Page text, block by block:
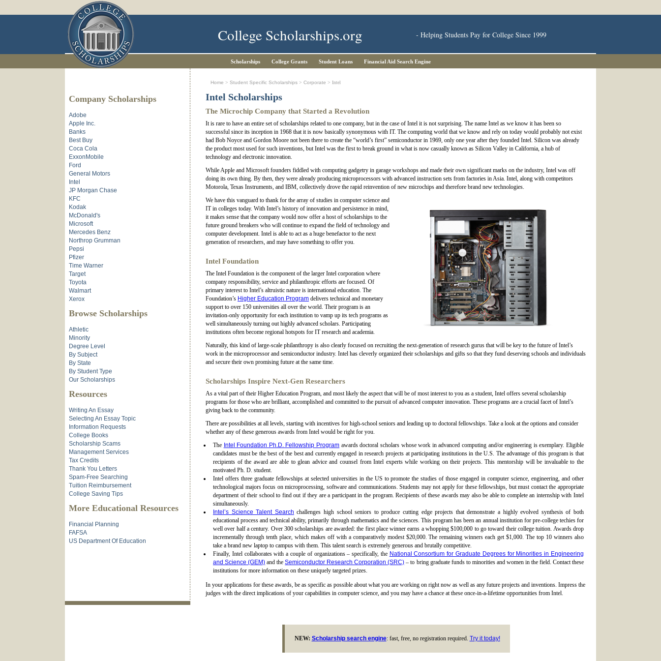
College Scholarships.org - Helping Students Pay for College Since 1999
Scholarships College Grants Student Loans Financial Aid Search Engine
Home > Student Specific Scholarships > Corporate > Intel
Intel Scholarships
The Microchip Company that Started a Revolution
It is rare to have an entire set of scholarships related to one company, but in the case of Intel it is not surprising. The name Intel as we know it has been so
successful since its inception in 1968 that it is now basically synonymous with IT. The computing world that we know and rely on today would probably not exist
had Bob Noyce and Gordon Moore not been there to create the “world’s first” semiconductor in 1969, only one year after they founded Intel. Silicon was already
the product most used for such inventions, but Intel was the first to break ground in what is now casually known as Silicon Valley in California, a hub of
technology and electronic innovation.
While Apple and Microsoft founders fiddled with computing gadgetry in garage workshops and made their own significant marks on the industry, Intel was off
doing its own thing. By then, they were already producing microprocessors with advanced instruction sets from factories in Asia. Intel, along with competitors
Motorola, Texas Instruments, and IBM, collectively drove the rapid reinvention of new microchips and therefore brand new technologies.
We have this vanguard to thank for the array of studies in computer science and
IT in colleges today. With Intel’s history of innovation and persistence in mind,
it makes sense that the company would now offer a host of scholarships to the
future ground breakers who will continue to expand the field of technology and
computer development. Intel is able to act as a huge benefactor to the next
generation of researchers, and may have something to offer you.
Intel Foundation
The Intel Foundation is the component of the larger Intel corporation where
company responsibility, service and philanthropic efforts are focused. Of
primary interest to Intel’s altruistic nature is international education. The
Foundation’s Higher Education Program delivers technical and monetary
support to over 150 universities all over the world. Their program is an
invitation-only opportunity for each institution to vamp up its tech programs as
well simultaneously turning out highly advanced scholars. Participating
institutions often become regional hotspots for IT research and academia.
Naturally, this kind of large-scale philanthropy is also clearly focused on recruiting the next-generation of research gurus that will be key to the future of Intel’s
work in the microprocessor and semiconductor industry. Intel has cleverly organized their scholarships and gifts so that they fund deserving schools and individuals
and secure their own promising future at the same time.
Scholarships Inspire Next-Gen Researchers
As a vital part of their Higher Education Program, and most likely the aspect that will be of most interest to you as a student, Intel offers several scholarship
programs for those who are brilliant, accomplished and committed to the pursuit of advanced computer innovation. These programs are a crucial facet of Intel’s
giving back to the community.
There are possibilities at all levels, starting with incentives for high-school seniors and leading up to doctoral fellowships. Take a look at the options and consider
whether any of these generous awards from Intel would be right for you.
The Intel Foundation Ph.D. Fellowship Program awards doctoral scholars whose work in advanced computing and/or engineering is exemplary. Eligible
candidates must be the best of the best and currently engaged in research projects at participating institutions in the U.S. The advantage of this program is that
recipients of the award are able to glean advice and counsel from Intel experts while working on their projects. This mentorship will be invaluable to the
motivated Ph. D. student.
Intel offers three graduate fellowships at selected universities in the US to promote the studies of those engaged in computer science, engineering, and other
technological majors focus on microprocessing, software and communications. Students may not apply for these fellowships, but must contact the appropriate
department of their school to find out if they are a participant in the program. Recipients of these awards may also be able to complete an internship with Intel
simultaneously.
Intel’s Science Talent Search challenges high school seniors to produce cutting edge projects that demonstrate a highly evolved synthesis of both
educational process and technical ability, primarily through mathematics and the sciences. This program has been an annual institution for pre-college techies for
well over half a century. Over 300 scholarships are awarded: the first place winner earns a whopping $100,000 to go toward their college tuition. Awards drop
incrementally through tenth place, which makes off with a comparatively modest $20,000. The remaining winners each get $1,000. The top 10 winners also
take a brand new laptop to campus with them. This talent search is extremely generous and brutally competitive.
Finally, Intel collaborates with a couple of organizations – specifically, the National Consortium for Graduate Degrees for Minorities in Engineering
and Science (GEM) and theSemiconductor Research Corporation (SRC) – to bring graduate funds to minorities and women in the field. Contact these
institutions for more information on these uniquely targeted prizes.
In your applications for these awards, be as specific as possible about what you are working on right now as well as any future projects and inventions. Impress the
judges with the direct implications of your capabilities in computer science, and you may have a chance at these once-in-a-lifetime opportunities from Intel.
NEW: Scholarship search engine: fast, free, no registration required. Try it today!
Company Scholarships
Adobe
Apple Inc.
Banks
Best Buy
Coca Cola
ExxonMobile
Ford
General Motors
Intel
JP Morgan Chase
KFC
Kodak
McDonald's
Microsoft
Mercedes Benz
Northrop Grumman
Pepsi
Pfizer
Time Warner
Target
Toyota
Walmart
Xerox
Browse Scholarships
Athletic
Minority
Degree Level
By Subject
By State
By Student Type
Our Scholarships
Resources
Writing An Essay
Selecting An Essay Topic
Information Requests
College Books
Scholarship Scams
Management Services
Tax Credits
Thank You Letters
Spam-Free Searching
Tuition Reimbursement
College Saving Tips
More Educational Resources
Financial Planning
FAFSA
US Department Of Education